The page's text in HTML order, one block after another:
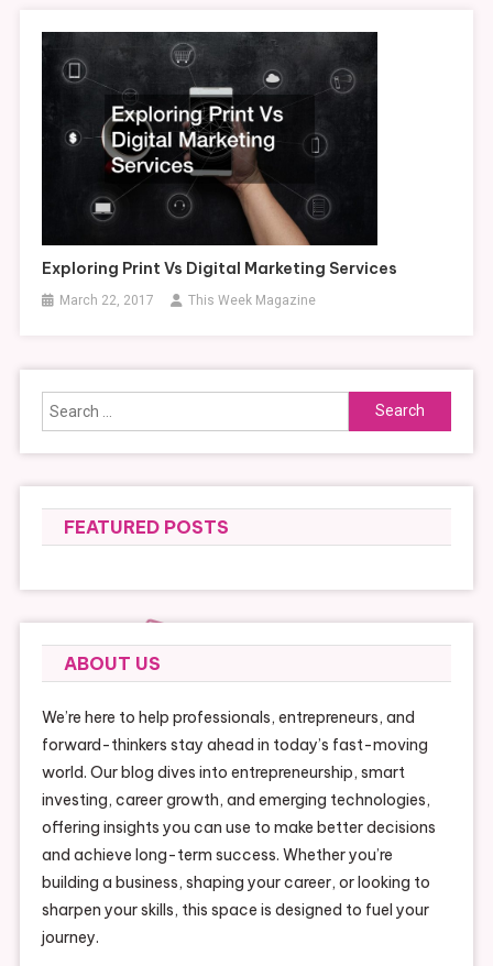
Exploring Print Vs Digital Marketing Services
March 22, 2017 This Week Magazine
Search
for:
FEATURED POSTS
ABOUT US
We’re here to help professionals, entrepreneurs, and
forward-thinkers stay ahead in today’s fast-moving
world. Our blog dives into entrepreneurship, smart
investing, career growth, and emerging technologies,
offering insights you can use to make better decisions
and achieve long-term success. Whether you’re
building a business, shaping your career, or looking to
sharpen your skills, this space is designed to fuel your
journey.